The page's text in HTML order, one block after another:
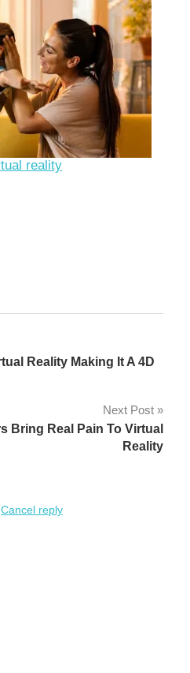
reality
Reality Making It A 4D
Next Post
Bring Real Pain To Virtual
Reality
Cancel reply